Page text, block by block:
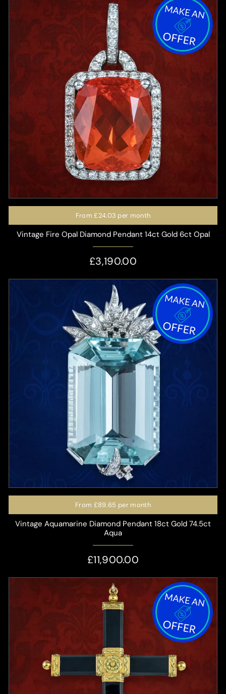
From£24.03 per month
Vintage Fire Opal Diamond Pendant 14ct Gold 6ct Opal
£3,190.00
From £89.65 per month
Vintage Aquamarine Diamond Pendant 18ct Gold 74.5ct
Aqua
£11,900.00